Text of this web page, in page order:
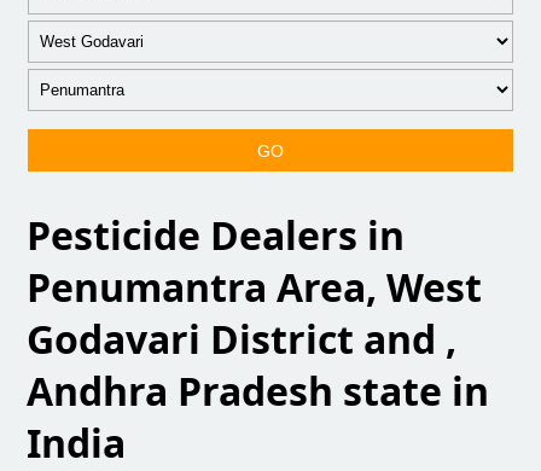
GO
Pesticide Dealers in
Penumantra Area, West
Godavari District and ,
Andhra Pradesh state in
India